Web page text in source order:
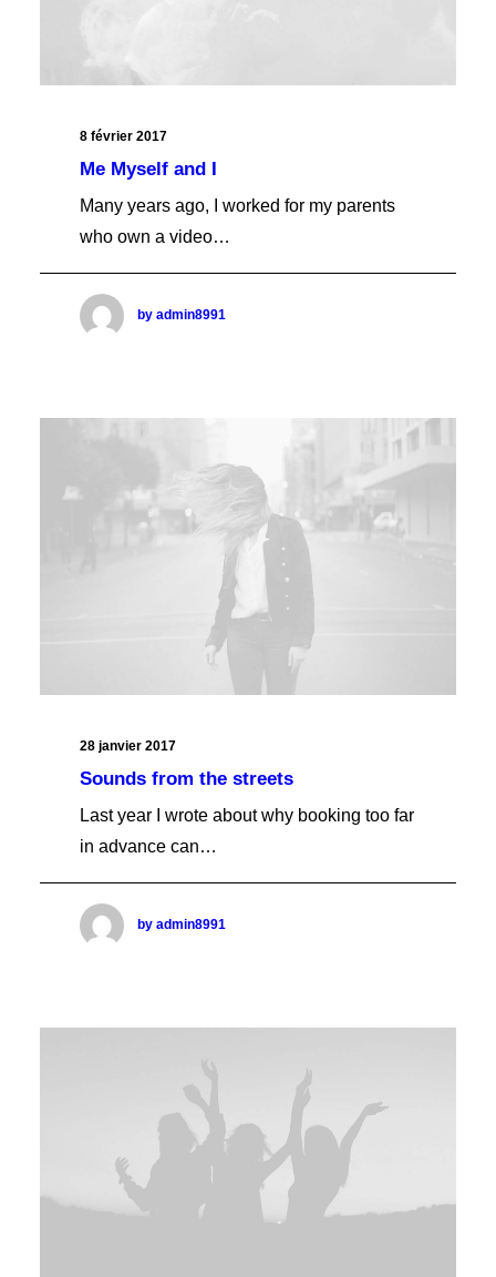
Cart Blocks
Cart Bold
Cart Fancy
Cart Vertical
Cart Basic
Checkout Classic
Checkout Columns
Checkout Fluid
Checkout Bold
Checkout Fancy
Checkout Vertical
Checkout Basic
Checkout Full Dark
SHOP UTLITIES
Login/Register One
Login/Register Two
Login/Register Three
Login/Register Four
Empty Cart One
Empty Cart Two
Tracking Form
8 février 2017
Me Myself and I
Many years ago, I worked for my parents
who own a video…
by admin8991
28 janvier 2017
Sounds from the streets
Last year I wrote about why booking too far
in advance can…
by admin8991